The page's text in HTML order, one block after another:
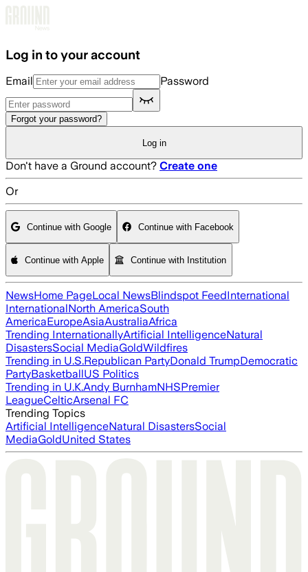
Log in to your account
Email Password
Forgot your password?
Log in
Don't have a Ground account? Create one
Or
Continue with Google Continue with Facebook
Continue with Apple Continue with Institution
NewsHome PageLocal NewsBlindspot FeedInternational
InternationalNorth AmericaSouth
AmericaEuropeAsiaAustraliaAfrica
Trending InternationallyArtificial IntelligenceNatural
DisastersSocial MediaGoldWildfires
Trending in U.S.Republican PartyDonald TrumpDemocratic
PartyBasketballUS Politics
Trending in U.K.Andy BurnhamNHSPremier
LeagueCelticArsenal FC
Trending Topics
Artificial IntelligenceNatural DisastersSocial
MediaGoldUnited States